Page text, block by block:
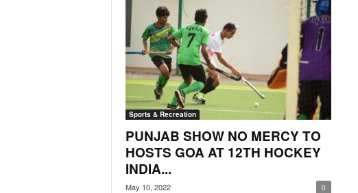
Sports & Recreation
PUNJAB SHOW NO MERCY TO
HOSTS GOA AT 12TH HOCKEY
INDIA...
May 10, 2022 0